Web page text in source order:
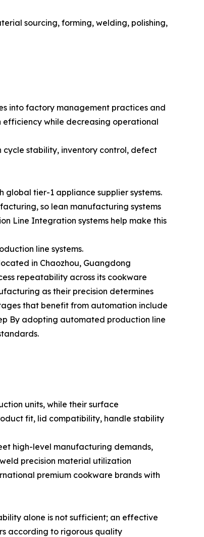
sourcing, forming, welding, polishing,
into factory management practices and
efficiency while decreasing operational
stability, inventory control, defect
tier-1 appliance supplier systems.
so lean manufacturing systems
Line Integration systems help make this
line systems.
in Chaozhou, Guangdong
repeatability across its cookware
as their precision determines
that benefit from automation include
By adopting automated production line
units, while their surface
fit, lid compatibility, handle stability
high-level manufacturing demands,
precision material utilization
premium cookware brands with
alone is not sufficient; an effective
according to rigorous quality